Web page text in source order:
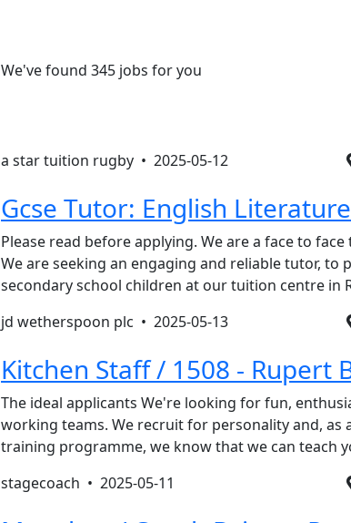
We've found 345 jobs for you
a star tuition rugby • 2025-05-12
Gcse Tutor: English
Please read before applying. We are a face to
We are seeking an engaging and reliable tutor, to
secondary school children at our tuition centre in
jd wetherspoon plc • 2025-05-13
Kitchen Staff / 1508 - Rupert
The ideal applicants We're looking for fun,
working teams. We recruit for personality and,
training programme, we know that we can teach
stagecoach • 2025-05-11